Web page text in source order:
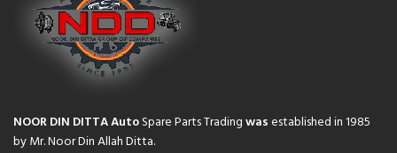
NOOR DIN DITTA AutoSpare Parts Tradingwasestablished in 1985
by Mr. Noor Din Allah Ditta.